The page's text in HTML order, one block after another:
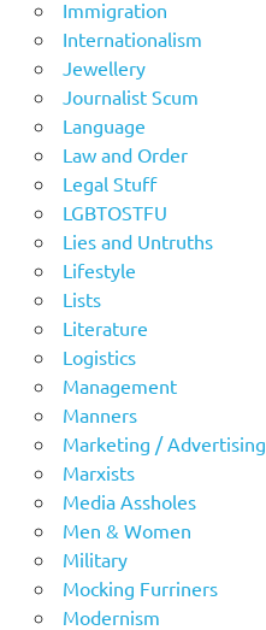
Immigration
Internationalism
Jewellery
Journalist Scum
Language
Law and Order
Legal Stuff
LGBTOSTFU
Lies and Untruths
Lifestyle
Lists
Literature
Logistics
Management
Manners
Marketing / Advertising
Marxists
Media Assholes
Men & Women
Military
Mocking Furriners
Modernism